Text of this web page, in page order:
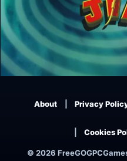
© 2026
About Privacy
Cookies